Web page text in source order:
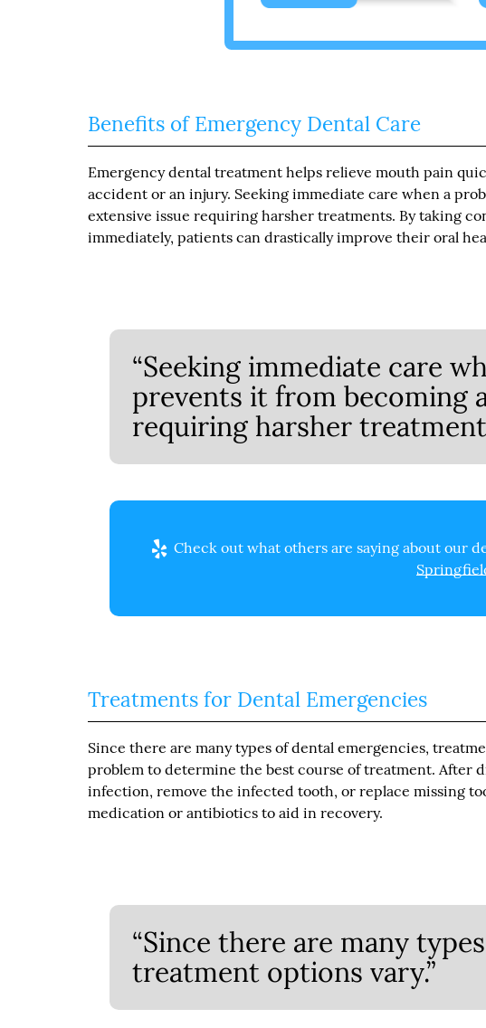
Benefits of Emergency Dental Care
Emergency dental treatment helps relieve mouth pain
accident or an injury. Seeking immediate care when a
extensive issue requiring harsher treatments. By taking
immediately, patients can drastically improve their oral
“Seeking immediate care
prevents it from becoming
requiring harsher
Check out what others are saying about our
Treatments for Dental Emergencies
Since there are many types of dental emergencies,
problem to determine the best course of treatment. After
infection, remove the infected tooth, or replace missing
medication or antibiotics to aid in recovery.
“Since there are many
treatment options vary.”